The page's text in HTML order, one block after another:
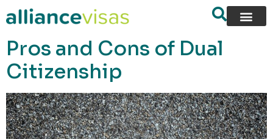
content
Pros and Cons of Dual
Citizenship